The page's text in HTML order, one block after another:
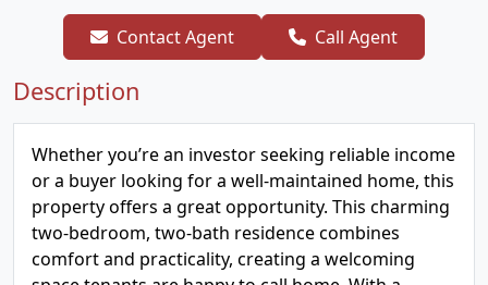
Contact Agent Call Agent
Description
Whether you’re an investor seeking reliable income
or a buyer looking for a well-maintained home, this
property offers a great opportunity. This charming
two-bedroom, two-bath residence combines
comfort and practicality, creating a welcoming